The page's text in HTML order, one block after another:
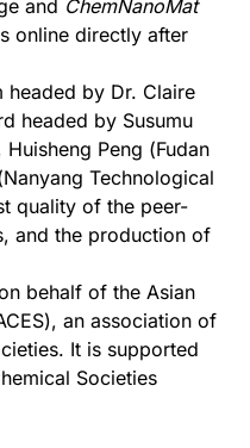
and ChemNanoMat
online directly after
by Dr. Claire
headed by Susumu
Peng (Fudan
Technological
quality of the peer-
and the production of
behalf of the Asian
an association of
It is supported
Societies